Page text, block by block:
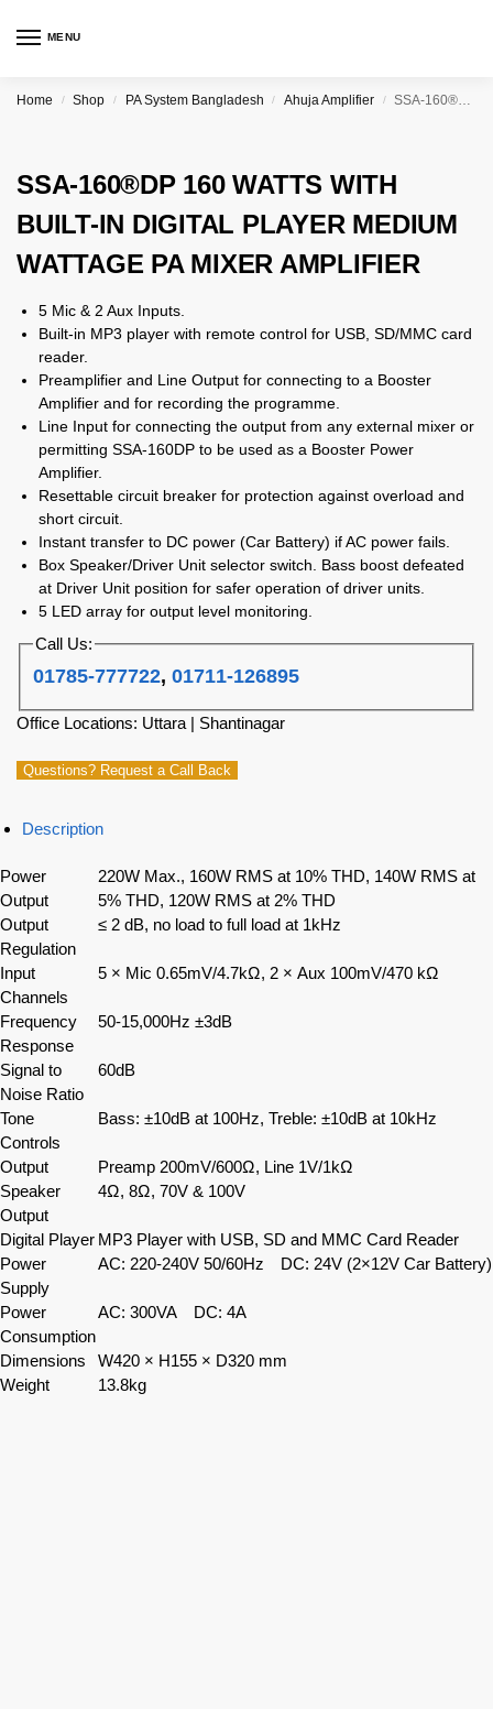
MENU
Home / Shop / PA System Bangladesh / Ahuja Amplifier / SSA-160®DP 160 WATTS WITH BUILT-IN DIGITAL PLAYER MEDIUM WATTAGE PA MIXER AMPLIFIER
SSA-160®DP 160 WATTS WITH
BUILT-IN DIGITAL PLAYER MEDIUM
WATTAGE PA MIXER AMPLIFIER
5 Mic & 2 Aux Inputs.
Built-in MP3 player with remote control for USB, SD/MMC card
reader.
Preamplifier and Line Output for connecting to a Booster
Amplifier and for recording the programme.
Line Input for connecting the output from any external mixer or
permitting SSA-160DP to be used as a Booster Power
Amplifier.
Resettable circuit breaker for protection against overload and
short circuit.
Instant transfer to DC power (Car Battery) if AC power fails.
Box Speaker/Driver Unit selector switch. Bass boost defeated
at Driver Unit position for safer operation of driver units.
5 LED array for output level monitoring.
Call Us:
01785-777722,01711-126895
Office Locations: Uttara | Shantinagar
Questions? Request a Call Back
Description
Power
Output
220W Max., 160W RMS at 10% THD, 140W RMS at
5% THD, 120W RMS at 2% THD
Output
Regulation
≤ 2 dB, no load to full load at 1kHz
Input
Channels
5 × Mic 0.65mV/4.7kΩ, 2 × Aux 100mV/470 kΩ
Frequency
Response
50-15,000Hz ±3dB
Signal to
Noise Ratio
60dB
Tone
Controls
Bass: ±10dB at 100Hz, Treble: ±10dB at 10kHz
Output
Preamp 200mV/600Ω, Line 1V/1kΩ
Speaker
Output
4Ω, 8Ω, 70V & 100V
Digital Player MP3 Player with USB, SD and MMC Card Reader
Power
Supply
AC: 220-240V 50/60Hz DC: 24V (2×12V Car Battery)
Power
Consumption
AC: 300VA DC: 4A
Dimensions
W420 × H155 × D320 mm
Weight
13.8kg